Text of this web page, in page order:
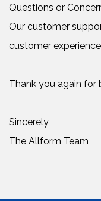
Questions or
Our customer
customer
Thank you again for
Sincerely,
The Allform Team